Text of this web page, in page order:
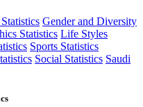
Gender and Diversity
Statistics Life Styles
Sports Statistics
Social Statistics Saudi